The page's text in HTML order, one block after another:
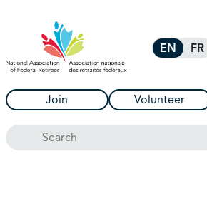
EN FR
Join Volunteer
Search